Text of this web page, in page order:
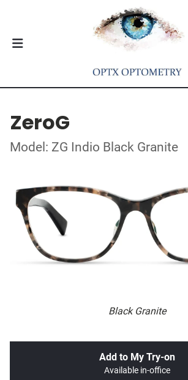
ZeroG
Model: ZG Indio Black Granite
Black Granite
Add to My Try-on
Available in-office